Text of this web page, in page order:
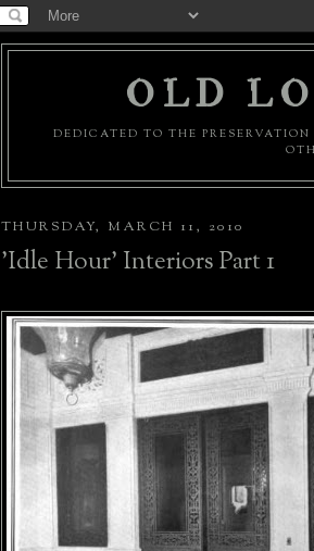
OLD
DEDICATED TO THE
THURSDAY, MARCH 11, 2010
'Idle Hour' Interiors Part 1